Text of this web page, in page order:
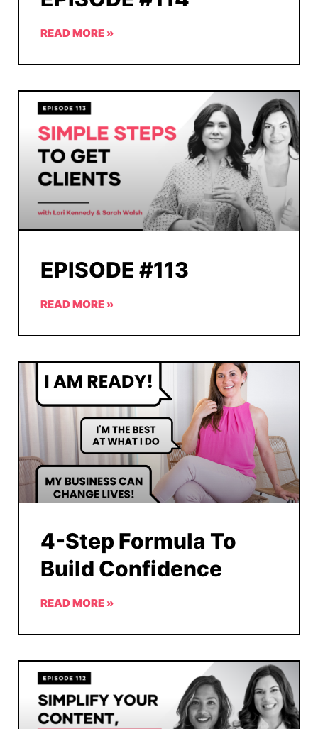
READ MORE »
EPISODE #113
READ MORE »
4-Step Formula To
Build Confidence
READ MORE »